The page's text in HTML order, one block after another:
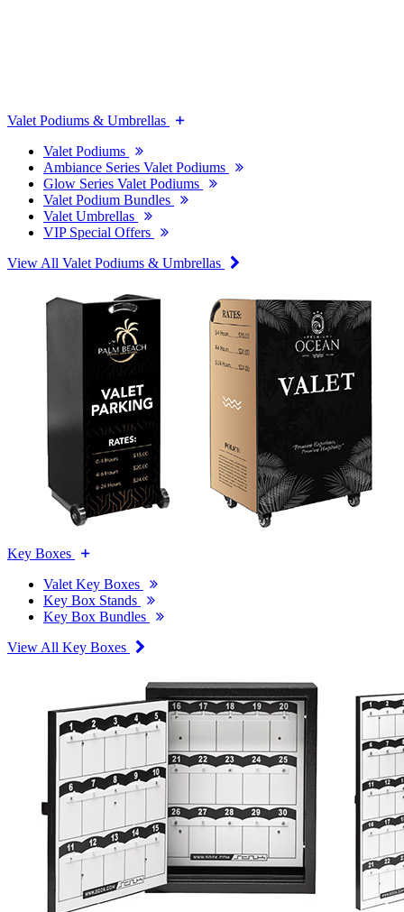
Valet Podiums & Umbrellas
Valet Podiums
Ambiance Series Valet Podiums
Glow Series Valet Podiums
Valet Podium Bundles
Valet Umbrellas
VIP Special Offers
View All Valet Podiums & Umbrellas
Key Boxes
Valet Key Boxes
Key Box Stands
Key Box Bundles
View All Key Boxes